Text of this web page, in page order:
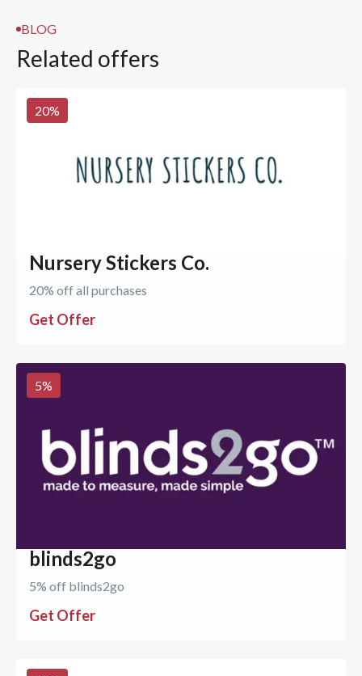
BLOG
Related offers
20%
Nursery Stickers Co.
20% off all purchases
Get Offer
5%
blinds2go
5% off blinds2go
Get Offer